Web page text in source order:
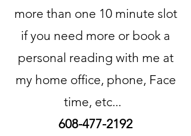
more than one 10 minute slot
if you need more or book a
personal reading with me at
my home office, phone, Face
time, etc...
608-477-2192